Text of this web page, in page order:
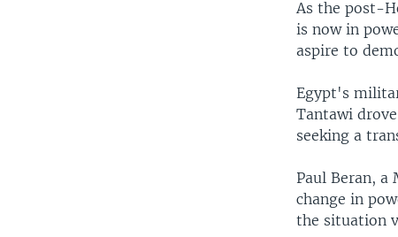
As the post-
is now in
aspire to
Egypt's
Tantawi
seeking a
Paul Beran, a
change in
the situation